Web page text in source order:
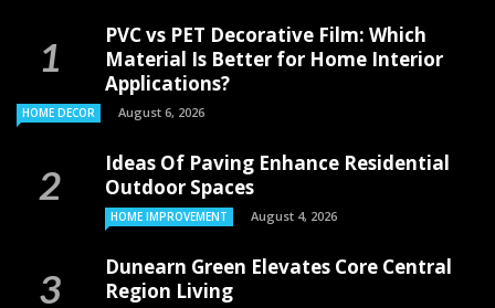
PVC vs PET Decorative Film: Which
Material Is Better for Home Interior
Applications?
HOME DECOR August 6, 2026
Ideas Of Paving Enhance Residential
Outdoor Spaces
HOME IMPROVEMENT August 4, 2026
Dunearn Green Elevates Core Central
Region Living